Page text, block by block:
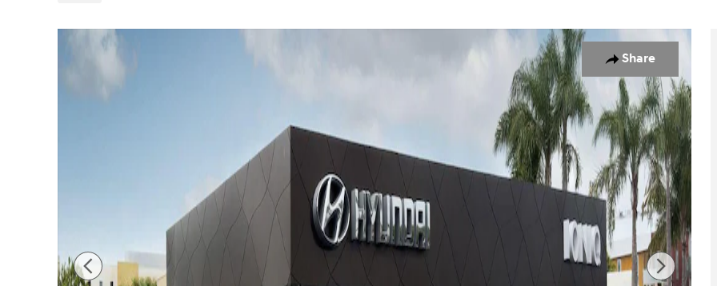
Share
New 2026 Hyundai Santa Fe Hybrid SEL SUV Photo 1 of 38